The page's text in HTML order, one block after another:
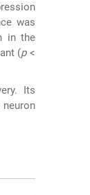
was
in the
(p<
Its